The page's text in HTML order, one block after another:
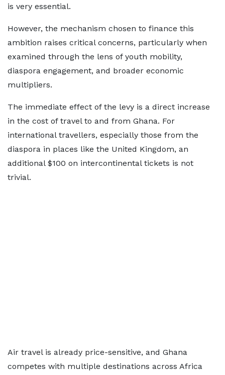
is very essential.
However, the mechanism chosen to finance this
ambition raises critical concerns, particularly when
examined through the lens of youth mobility,
diaspora engagement, and broader economic
multipliers.
The immediate effect of the levy is a direct increase
in the cost of travel to and from Ghana. For
international travellers, especially those from the
diaspora in places like the United Kingdom, an
additional $100 on intercontinental tickets is not
trivial.
Air travel is already price-sensitive, and Ghana
competes with multiple destinations across Africa